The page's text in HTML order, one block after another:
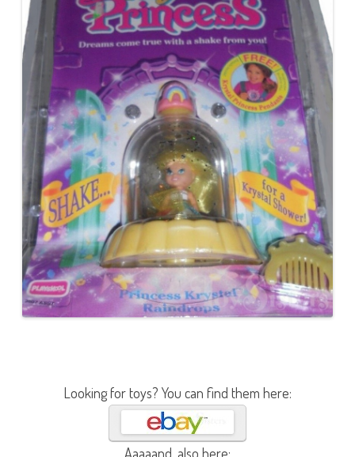
Looking for toys? You can find them here:
Aaaaand, also here: